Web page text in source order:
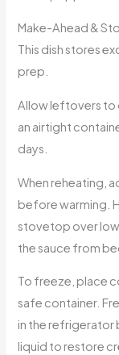
Make-Ahead &
This dish stores
prep.
Allow leftovers
an airtight
days.
When reheating,
before warming.
stovetop over low
the sauce from
To freeze, place
safe container.
in the refrigerator
liquid to restore